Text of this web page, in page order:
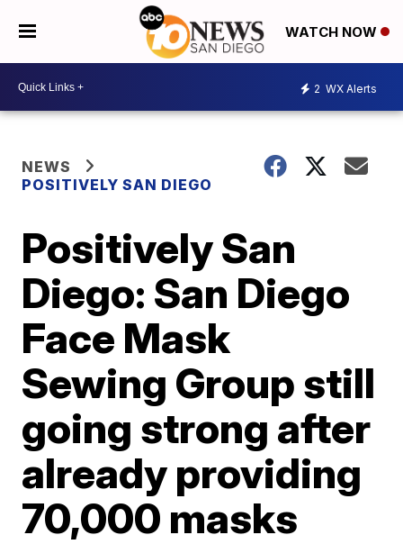
WATCH NOW
2 WX Alerts
NEWS
POSITIVELY SAN DIEGO
Positively San
Diego: San Diego
Face Mask
Sewing Group still
going strong after
already providing
70,000 masks